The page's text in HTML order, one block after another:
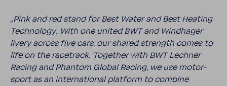
„Pink and red stand for Best Water and Best Heating
Tech­nology. With one united BWT and Wind­hager
livery across five cars, our shared strength comes to
life on the race­track. Together with BWT Lechner
Racing and Phantom Global Racing, we use motor­
sport as an inter­na­tional plat­form to combine